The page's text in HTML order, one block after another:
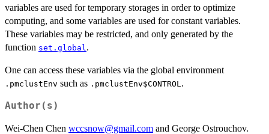
variables are used for temporary storages in order to optimize
computing, and some variables are used for constant variables.
These variables may be restricted, and only generated by the
function set.global .
One can access these variables via the global environment
.pmclustEnv such as .pmclustEnv$CONTROL .
Author(s)
Wei-Chen Chen wccsnow@gmail.com and George Ostrouchov.